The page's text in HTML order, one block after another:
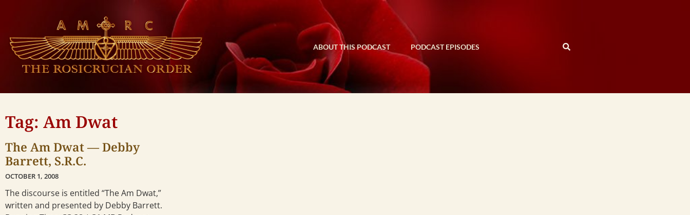
ABOUT THIS PODCAST PODCAST EPISODES
Tag: Am Dwat
The Am Dwat — Debby
Barrett, S.R.C.
OCTOBER 1, 2008
The discourse is entitled “The Am Dwat,”
written and presented by Debby Barrett.